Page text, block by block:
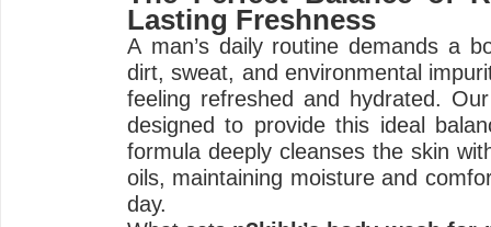
Lasting Freshness
A man’s daily routine demands a
dirt, sweat, and environmental
feeling refreshed and hydrated.
designed to provide this ideal
formula deeply cleanses the skin
oils, maintaining moisture and
day.